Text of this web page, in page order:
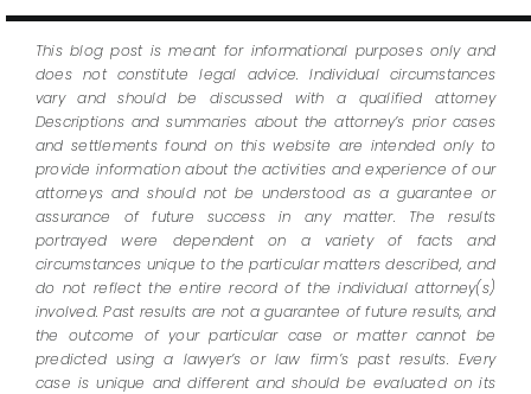
This blog post is meant for informational purposes only and
does not constitute legal advice. Individual circumstances
vary and should be discussed with a qualified attorney
Descriptions and summaries about the attorney’s prior cases
and settlements found on this website are intended only to
provide information about the activities and experience of our
attorneys and should not be understood as a guarantee or
assurance of future success in any matter. The results
portrayed were dependent on a variety of facts and
circumstances unique to the particular matters described, and
do not reflect the entire record of the individual attorney(s)
involved. Past results are not a guarantee of future results, and
the outcome of your particular case or matter cannot be
predicted using a lawyer’s or law firm’s past results. Every
case is unique and different and should be evaluated on its